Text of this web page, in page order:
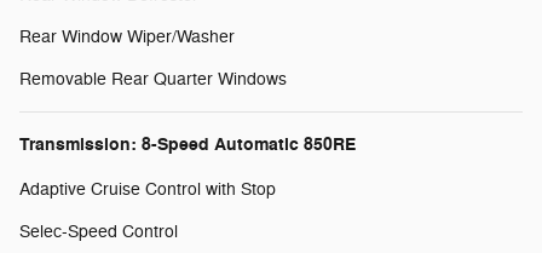
Rear Window Wiper/Washer
Removable Rear Quarter Windows
Transmission: 8-Speed Automatic 850RE
Adaptive Cruise Control with Stop
Selec-Speed Control